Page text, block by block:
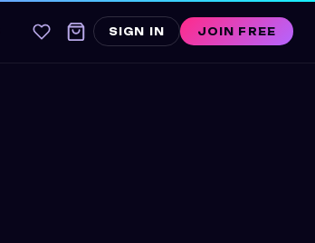
SIGN IN JOIN FREE